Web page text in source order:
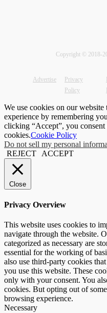
Copyright © 2018-
Advertise
Privacy
Policy
We use cookies on our
experience by remembering
clicking “Accept”, you
cookies.Cookie Policy
Do not sell my personal
REJECT
ACCEPT
Close
Privacy Overview
This website uses cookies to
navigate through the website.
categorized as necessary are
essential for the working of
also use third-party cookies
you use this website. These
only with your consent. You
cookies. But opting out of
browsing experience.
Necessary